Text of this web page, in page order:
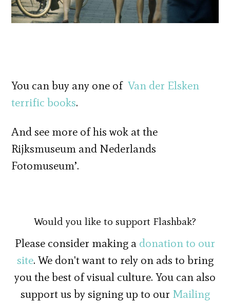
You can buy any one ofVan der Elsken
terrific books.
And see more of his wok at the
Rijksmuseum and Nederlands
Fotomuseum’.
Would you like to support Flashbak?
Please consider making a donation to our
site. We don't want to rely on ads to bring
you the best of visual culture. You can also
support us by signing up to our Mailing